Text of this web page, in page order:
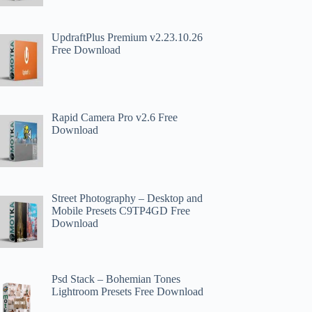
UpdraftPlus Premium v2.23.10.26
Free Download
Rapid Camera Pro v2.6 Free
Download
Street Photography – Desktop and
Mobile Presets C9TP4GD Free
Download
Psd Stack – Bohemian Tones
Lightroom Presets Free Download